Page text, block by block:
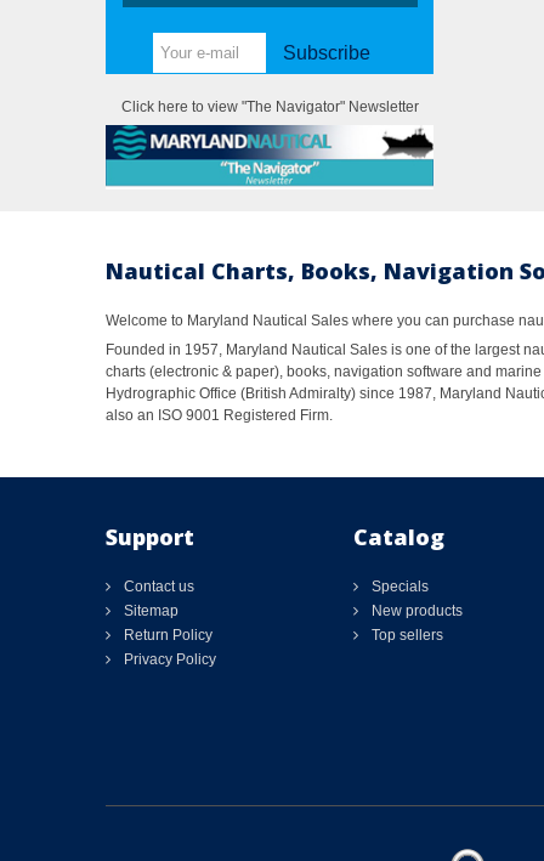
Subscribe
Click here to view "The Navigator" Newsletter
Nautical Charts, Books, Navigation
Welcome to Maryland Nautical Sales where you can purchase
Founded in 1957, Maryland Nautical Sales is one of the largest
charts (electronic & paper), books, navigation software and
Hydrographic Office (British Admiralty) since 1987, Maryland
also an ISO 9001 Registered Firm.
Support
Contact us
Sitemap
Return Policy
Privacy Policy
Catalog
Specials
New products
Top sellers